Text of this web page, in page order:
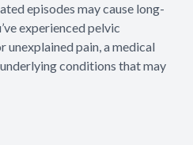
episodes may cause long-
experienced pelvic
unexplained pain, a medical
conditions that may